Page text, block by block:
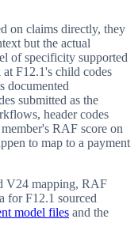
on claims directly, they
but the actual
of specificity supported
F12.1's child codes
documented
submitted as the
header codes
RAF score on
to map to a payment
V24 mapping, RAF
forF12.1 sourced
model files and the